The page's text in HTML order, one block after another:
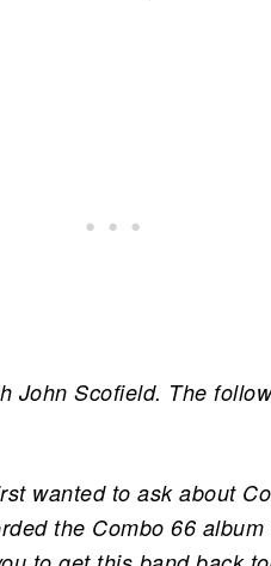
John Scofield. The
wanted to ask about
the Combo 66 album